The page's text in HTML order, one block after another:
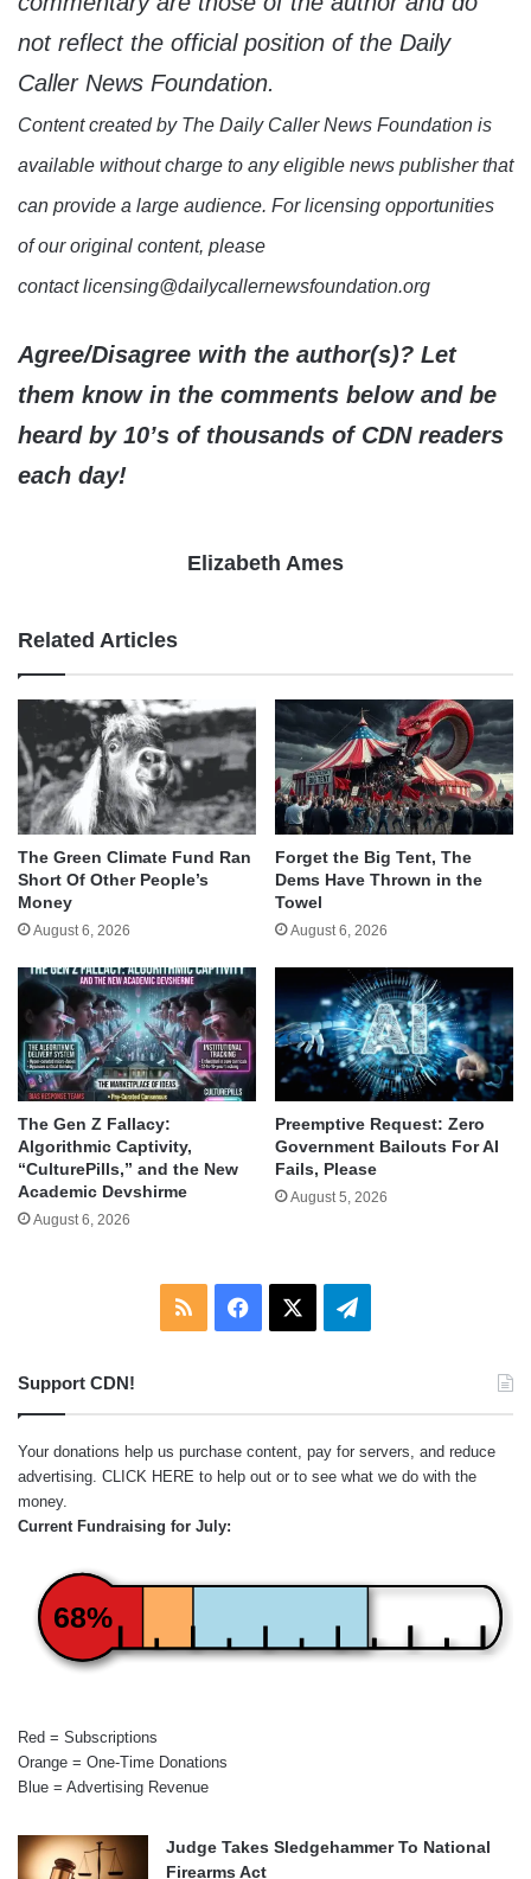
not reflect the official position of the Daily
Caller News Foundation.
Content created by The Daily Caller News Foundation is
available without charge to any eligible news publisher that
can provide a large audience. For licensing opportunities
of our original content, please
contact licensing@dailycallernewsfoundation.org
Agree/Disagree with the author(s)? Let
them know in the comments below and be
heard by 10’s of thousands of CDN readers
each day!
Elizabeth Ames
Related Articles
The Green Climate Fund Ran
Short Of Other People’s
Money
August 6, 2026
Forget the Big Tent, The
Dems Have Thrown in the
Towel
August 6, 2026
The Gen Z Fallacy:
Algorithmic Captivity,
“CulturePills,” and the New
Academic Devshirme
August 6, 2026
Preemptive Request: Zero
Government Bailouts For AI
Fails, Please
August 5, 2026
RSS Facebook Telegram
Support CDN!
Your donations help us purchase content, pay for servers, and reduce
advertising. CLICK HERE to help out or to see what we do with the
money.
Current Fundraising for July:
68%
Red = Subscriptions
Orange = One-Time Donations
Blue = Advertising Revenue
Judge Takes Sledgehammer To National
Firearms Act